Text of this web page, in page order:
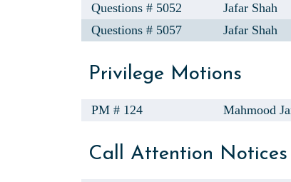
Questions # 5052 Jafar Shah
Questions # 5057
Jafar Shah
Privilege Motions
PM # 124 Mahmood
Call Attention Notices